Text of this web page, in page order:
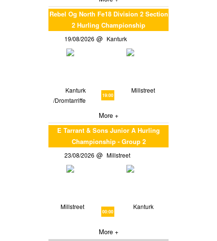
Rebel Og North Fe18 Division 2 Section
2 Hurling Championship
19/08/2026 Kanturk
Kanturk
/Dromtarriffe
19:00
Millstreet
More +
E Tarrant & Sons Junior A Hurling
Championship - Group 2
23/08/2026 Millstreet
Millstreet
00:00
Kanturk
More +